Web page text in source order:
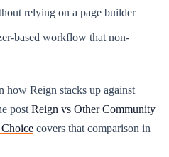
relying on a page builder
based workflow that non-
how Reign stacks up against
post Reign vs Other Community
covers that comparison in